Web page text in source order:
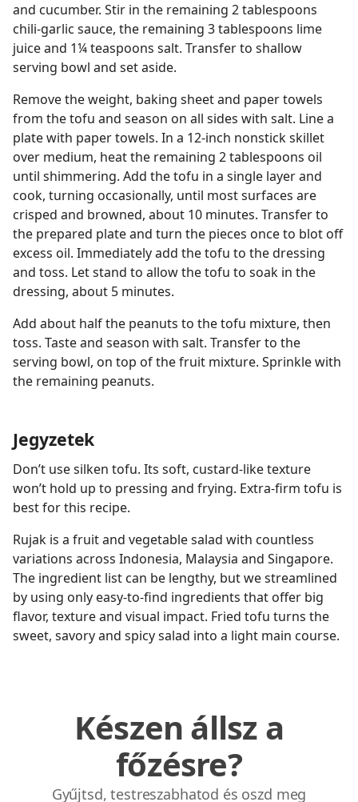
and cucumber. Stir in the remaining 2 tablespoons
chili-garlic sauce, the remaining 3 tablespoons lime
juice and 1¼ teaspoons salt. Transfer to shallow
serving bowl and set aside.
Remove the weight, baking sheet and paper towels
from the tofu and season on all sides with salt. Line a
plate with paper towels. In a 12-inch nonstick skillet
over medium, heat the remaining 2 tablespoons oil
until shimmering. Add the tofu in a single layer and
cook, turning occasionally, until most surfaces are
crisped and browned, about 10 minutes. Transfer to
the prepared plate and turn the pieces once to blot off
excess oil. Immediately add the tofu to the dressing
and toss. Let stand to allow the tofu to soak in the
dressing, about 5 minutes.
Add about half the peanuts to the tofu mixture, then
toss. Taste and season with salt. Transfer to the
serving bowl, on top of the fruit mixture. Sprinkle with
the remaining peanuts.
Jegyzetek
Don’t use silken tofu. Its soft, custard-like texture
won’t hold up to pressing and frying. Extra-firm tofu is
best for this recipe.
Rujak is a fruit and vegetable salad with countless
variations across Indonesia, Malaysia and Singapore.
The ingredient list can be lengthy, but we streamlined
by using only easy-to-find ingredients that offer big
flavor, texture and visual impact. Fried tofu turns the
sweet, savory and spicy salad into a light main course.
Készen állsz a
főzésre?
Gyűjtsd, testreszabhatod és oszd meg